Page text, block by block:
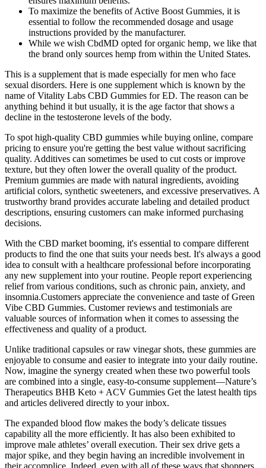
To maximize the benefits of Active Boost Gummies, it is
essential to follow the recommended dosage and usage
instructions provided by the manufacturer.
While we wish CbdMD opted for organic hemp, we like that
the brand only sources hemp from within the United States.
This is a supplement that is made especially for men who face
sexual disorders. Here is one supplement which is known by the
name of Vitality Labs CBD Gummies for ED. The reason can be
anything behind it but usually, it is the age factor that shows a
decline in the testosterone levels of the body.
To spot high-quality CBD gummies while buying online, compare
pricing to ensure you're getting the best value without sacrificing
quality. Additives can sometimes be used to cut costs or improve
texture, but they often lower the overall quality of the product.
Premium gummies are made with natural ingredients, avoiding
artificial colors, synthetic sweeteners, and excessive preservatives. A
trustworthy brand provides accurate labeling and detailed product
descriptions, ensuring customers can make informed purchasing
decisions.
With the CBD market booming, it's essential to compare different
products to find the one that suits your needs best. It's always a good
idea to consult with a healthcare professional before incorporating
any new supplement into your routine. People report experiencing
relief from various conditions, such as chronic pain, anxiety, and
insomnia.Customers appreciate the convenience and taste of Green
Vibe CBD Gummies. Customer reviews and testimonials are
valuable sources of information when it comes to assessing the
effectiveness and quality of a product.
Unlike traditional capsules or raw vinegar shots, these gummies are
enjoyable to consume and easier to integrate into your daily routine.
Now, imagine the synergy created when these two powerful tools
are combined into a single, easy-to-consume supplement—Nature’s
Therapeutics BHB Keto + ACV Gummies Get the latest health tips
and articles delivered directly to your inbox.
The expanded blood flow makes the body’s delicate tissues
capability all the more efficiently. It has also been exhibited to
improve male athletes’ overall execution. Their sex drive gets a
major spike, and they begin having an incredible involvement in
their accomplice. Indeed, even with all of these ways that shoppers